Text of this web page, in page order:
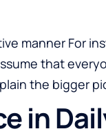
manner For
that
the bigger
in